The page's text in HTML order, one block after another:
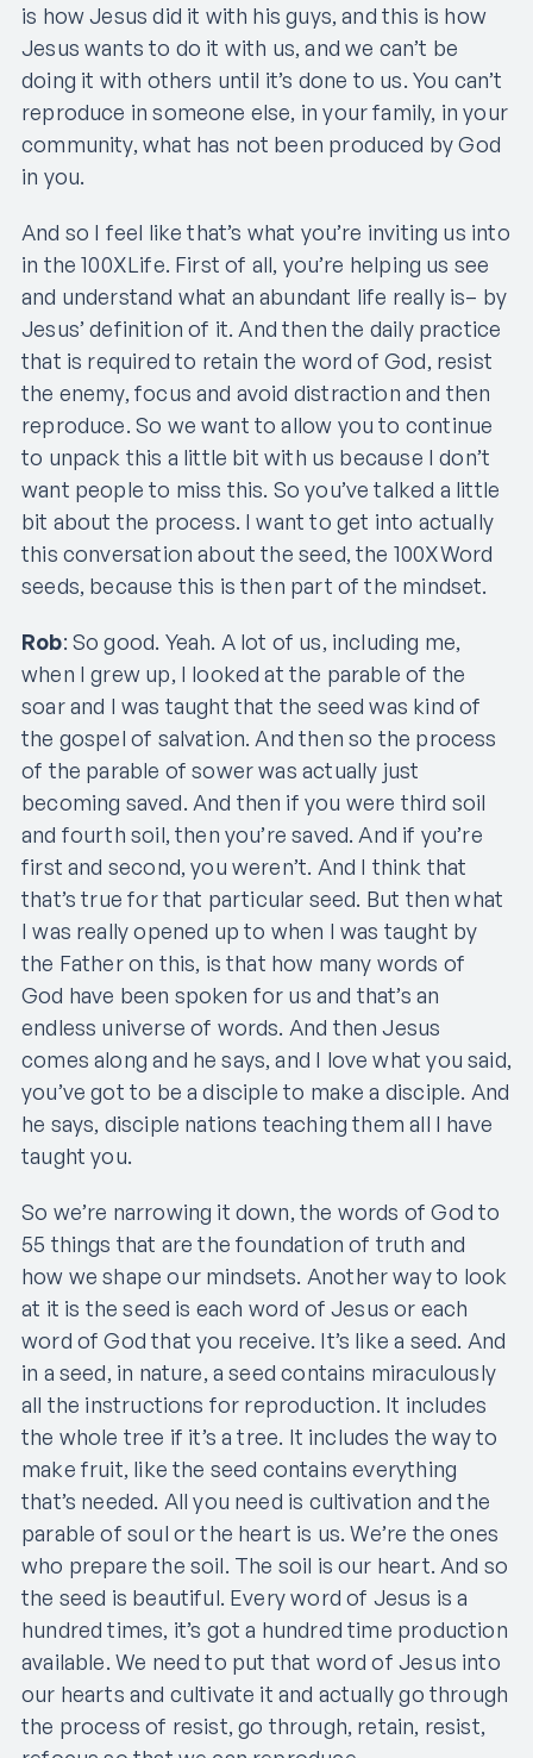
is how Jesus did it with his guys, and this is how
Jesus wants to do it with us, and we can’t be
doing it with others until it’s done to us. You can’t
reproduce in someone else, in your family, in your
community, what has not been produced by God
in you.
And so I feel like that’s what you’re inviting us into
in the 100XLife. First of all, you’re helping us see
and understand what an abundant life really is– by
Jesus’ definition of it. And then the daily practice
that is required to retain the word of God, resist
the enemy, focus and avoid distraction and then
reproduce. So we want to allow you to continue
to unpack this a little bit with us because I don’t
want people to miss this. So you’ve talked a little
bit about the process. I want to get into actually
this conversation about the seed, the 100XWord
seeds, because this is then part of the mindset.
Rob: So good. Yeah. A lot of us, including me,
when I grew up, I looked at the parable of the
soar and I was taught that the seed was kind of
the gospel of salvation. And then so the process
of the parable of sower was actually just
becoming saved. And then if you were third soil
and fourth soil, then you’re saved. And if you’re
first and second, you weren’t. And I think that
that’s true for that particular seed. But then what
I was really opened up to when I was taught by
the Father on this, is that how many words of
God have been spoken for us and that’s an
endless universe of words. And then Jesus
comes along and he says, and I love what you said,
you’ve got to be a disciple to make a disciple. And
he says, disciple nations teaching them all I have
taught you.
So we’re narrowing it down, the words of God to
55 things that are the foundation of truth and
how we shape our mindsets. Another way to look
at it is the seed is each word of Jesus or each
word of God that you receive. It’s like a seed. And
in a seed, in nature, a seed contains miraculously
all the instructions for reproduction. It includes
the whole tree if it’s a tree. It includes the way to
make fruit, like the seed contains everything
that’s needed. All you need is cultivation and the
parable of soul or the heart is us. We’re the ones
who prepare the soil. The soil is our heart. And so
the seed is beautiful. Every word of Jesus is a
hundred times, it’s got a hundred time production
available. We need to put that word of Jesus into
our hearts and cultivate it and actually go through
the process of resist, go through, retain, resist,